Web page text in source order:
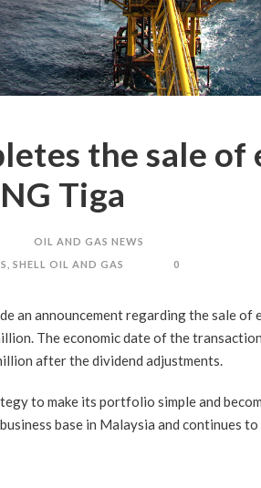
the sale of
Tiga
OIL AND GAS NEWS
SHELL OIL AND GAS 0
an announcement regarding the sale of
The economic date of the
after the dividend adjustments.
to make its portfolio simple and
base in Malaysia and continues